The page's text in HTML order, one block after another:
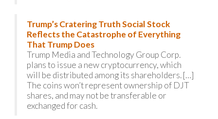
Trump’s Cratering Truth Social Stock
Reflects the Catastrophe of Everything
That Trump Does
Trump Media and Technology Group Corp.
plans to issue a new cryptocurrency, which
will be distributed among its shareholders. […]
The coins won’t represent ownership of DJT
shares, and may not be transferable or
exchanged for cash.